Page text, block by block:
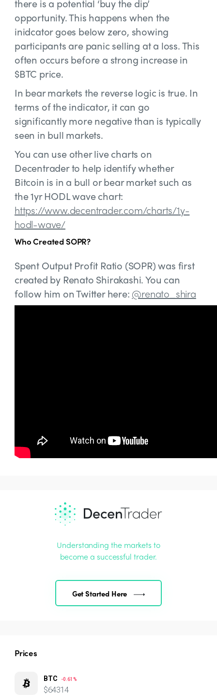
there is a potential ‘buy the dip’
opportunity. This happens when the
inidcator goes below zero, showing
participants are panic selling at a loss. This
often occurs before a strong increase in
$BTC price.
In bear markets the reverse logic is true. In
terms of the indicator, it can go
significantly more negative than is typically
seen in bull markets.
You can use other live charts on
Decentrader to help identify whether
Bitcoin is in a bull or bear market such as
the 1yr HODL wave chart:
https://www.decentrader.com/charts/1y-
hodl-wave/
Who Created SOPR?
Spent Output Profit Ratio (SOPR) was first
created by Renato Shirakashi. You can
follow him on Twitter here: @renato_shira
Understanding the markets to
become a successful trader.
Get Started Here
Prices
BTC -0.61%
$64314